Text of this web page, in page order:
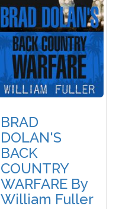
BRAD
DOLAN'S
BACK
COUNTRY
WARFARE By
William Fuller